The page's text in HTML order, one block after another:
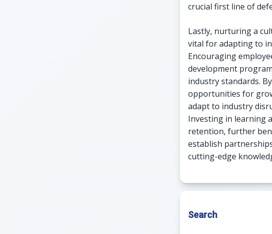
crucial first line of
Lastly, nurturing a
vital for adapting to
Encouraging
development
industry standards.
opportunities for
adapt to industry
Investing in learning
retention, further
establish
cutting-edge
Search